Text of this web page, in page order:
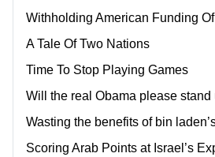
Withholding American Funding
A Tale Of Two Nations
Time To Stop Playing Games
Will the real Obama please stand
Wasting the benefits of bin
Scoring Arab Points at Israel’s